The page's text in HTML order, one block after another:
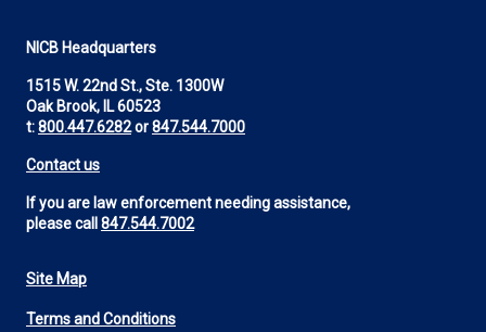
NICB Headquarters
1515 W. 22nd St., Ste. 1300W
Oak Brook, IL 60523
t:800.447.6282or847.544.7000
Contact us
If you are law enforcement needing assistance,
please call 847.544.7002
Footer
Site Map
Terms and Conditions